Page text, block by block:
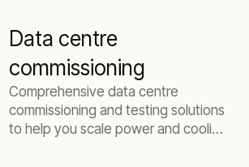
Data centre
commissioning
Comprehensive data centre
commissioning and testing solutions
to help you scale power and cooling